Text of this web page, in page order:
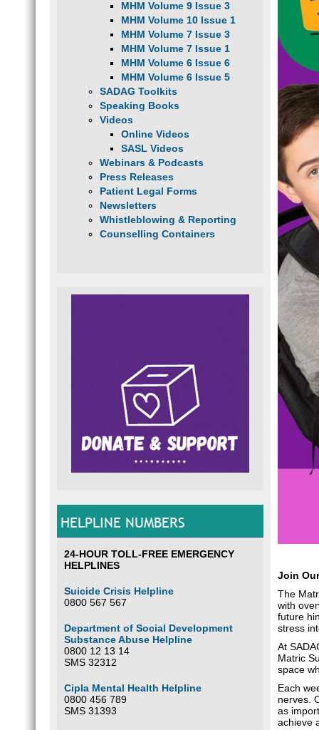
MHM Volume 9 Issue 3
MHM Volume 10 Issue 1
MHM Volume 7 Issue 3
MHM Volume 7 Issue 1
MHM Volume 6 Issue 6
MHM Volume 6 Issue 5
SADAG Toolkits
Speaking Books
Videos
Online Videos
SASL Videos
Webinars & Podcasts
Press Releases
Patient Legal Forms
Newsletters
Whistleblowing & Reporting
Counselling Containers
HELPLINE NUMBERS
24-HOUR TOLL-FREE EMERGENCY
HELPLINES
Suicide Crisis Helpline
0800 567 567
Department of Social Development
Substance Abuse Helpline
0800 12 13 14
SMS 32312
Cipla Mental Health Helpline
0800 456 789
SMS 31393
Join
The
with
future
stress
At
Matric
space
Each
nerves.
as
achieve